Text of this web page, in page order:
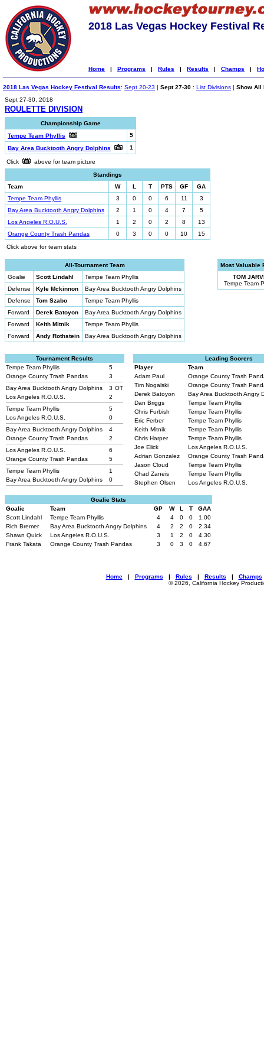
2018 Las Vegas Hockey Festival
Home | Programs | Rules | Results | Champs |
2018 Las Vegas Hockey Festival Results: Sept 20-23 | Sept 27-30 : List Divisions | Show All
Sept 27-30, 2018
ROULETTE DIVISION
Championship Game
Tempe Team Phyllis
5
Bay Area Bucktooth Angry Dolphins
1
Click
above for team picture
Standings
Team
W L T PTS GF
GA
Tempe Team Phyllis
3 0 0 6 11
3
Bay Area Bucktooth Angry Dolphins
2 1 0 4 7
5
Los Angeles R.O.U.S.
1 2 0 2 8
13
Orange County Trash Pandas
0 3 0 0 10
15
Click above for team stats
All-Tournament Team
Goalie
Scott Lindahl
Tempe Team Phyllis
Defense
Kyle Mckinnon
Bay Area Bucktooth Angry Dolphins
Defense
Tom Szabo
Tempe Team Phyllis
Forward
Derek Batoyon
Bay Area Bucktooth Angry Dolphins
Forward
Keith Mitnik
Tempe Team Phyllis
Forward
Andy Rothstein Bay Area Bucktooth Angry Dolphins
Most Valuable
TOM
Tempe Team
Tournament Results
Tempe Team Phyllis
5
Orange County Trash Pandas
3
Bay Area Bucktooth Angry Dolphins
3 OT
Los Angeles R.O.U.S.
2
Tempe Team Phyllis
5
Los Angeles R.O.U.S.
0
Bay Area Bucktooth Angry Dolphins
4
Orange County Trash Pandas
2
Los Angeles R.O.U.S.
6
Orange County Trash Pandas
5
Tempe Team Phyllis
1
Bay Area Bucktooth Angry Dolphins
0
Leading Scorers
Player
Team
Adam Paul
Orange County Trash
Tim Nogalski
Orange County Trash
Derek Batoyon
Bay Area Bucktooth Angry
Dan Briggs
Tempe Team Phyllis
Chris Furbish
Tempe Team Phyllis
Eric Ferber
Tempe Team Phyllis
Keith Mitnik
Tempe Team Phyllis
Chris Harper
Tempe Team Phyllis
Joe Elick
Los Angeles R.O.U.S.
Adrian Gonzalez
Orange County Trash
Jason Cloud
Tempe Team Phyllis
Chad Zaneis
Tempe Team Phyllis
Stephen Olsen
Los Angeles R.O.U.S.
Goalie Stats
Goalie
Team GP W L T
GAA
Scott Lindahl
Tempe Team Phyllis 4 4 0 0
1.00
Rich Bremer
Bay Area Bucktooth Angry Dolphins 4 2 2 0
2.34
Shawn Quick
Los Angeles R.O.U.S. 3 1 2 0
4.30
Frank Takata
Orange County Trash Pandas 3 0 3 0 4.67
Home| Programs | Rules | Results | Champs
© 2026, California Hockey